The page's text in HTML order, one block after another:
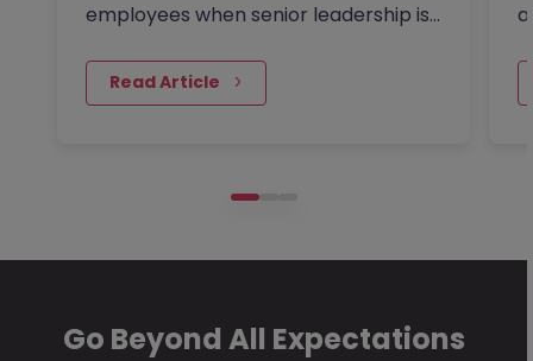
employees when senior leadership is
Read Article
Go Beyond All Expectations